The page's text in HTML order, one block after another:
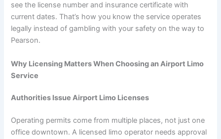
see the license number and insurance certificate with
current dates. That’s how you know the service operates
legally instead of gambling with your safety on the way to
Pearson.
Why Licensing Matters When Choosing an Airport Limo
Service
Authorities Issue Airport Limo Licenses
Operating permits come from multiple places, not just one
office downtown. A licensed limo operator needs approval